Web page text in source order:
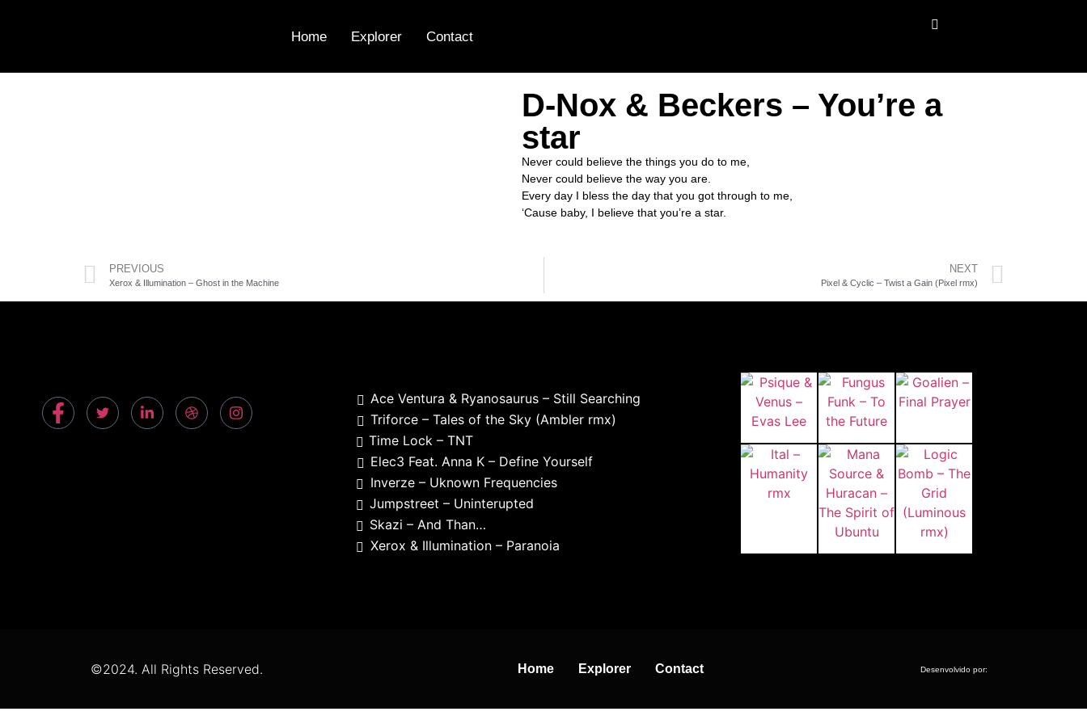
Home Explorer Contact
D-Nox & Beckers – You’re a
star
Never could believe the things you do to me,
Never could believe the way you are.
Every day I bless the day that you got through to me,
‘Cause baby, I believe that you’re a star.
PREVIOUS
Xerox & Illumination – Ghost in the Machine
NEXT
Pixel & Cyclic – Twist a Gain (Pixel rmx)
Ace Ventura & Ryanosaurus – Still Searching
Triforce – Tales of the Sky (Ambler rmx)
Time Lock – TNT
Elec3 Feat. Anna K – Define Yourself
Inverze – Uknown Frequencies
Jumpstreet – Uninterupted
Skazi – And Than…
Xerox & Illumination – Paranoia
©2024. All Rights Reserved. Home Explorer Contact Desenvolvido por: